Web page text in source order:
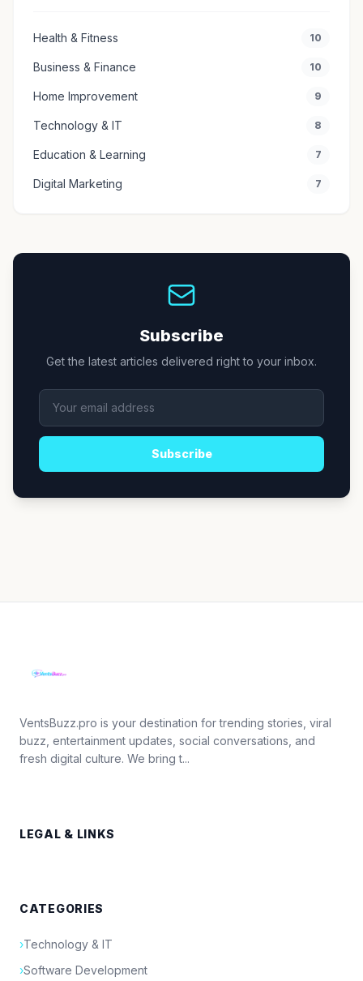
Health & Fitness 10
Business & Finance 10
Home Improvement 9
Technology & IT 8
Education & Learning 7
Digital Marketing 7
Subscribe
Get the latest articles delivered right to your inbox.
Subscribe
VentsBuzz.pro is your destination for trending stories, viral
buzz, entertainment updates, social conversations, and
fresh digital culture. We bring t...
LEGAL & LINKS
CATEGORIES
›Technology & IT
›Software Development